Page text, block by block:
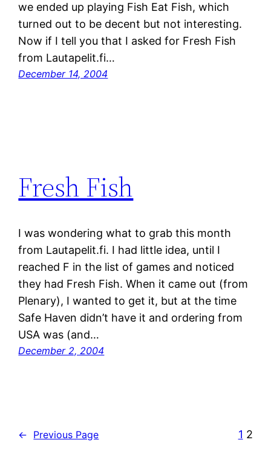
we ended up playing Fish Eat Fish, which
turned out to be decent but not interesting.
Now if I tell you that I asked for Fresh Fish
from Lautapelit.fi…
December 14, 2004
Fresh Fish
I was wondering what to grab this month
from Lautapelit.fi. I had little idea, until I
reached F in the list of games and noticed
they had Fresh Fish. When it came out (from
Plenary), I wanted to get it, but at the time
Safe Haven didn’t have it and ordering from
USA was (and…
December 2, 2004
← Previous Page 1 2